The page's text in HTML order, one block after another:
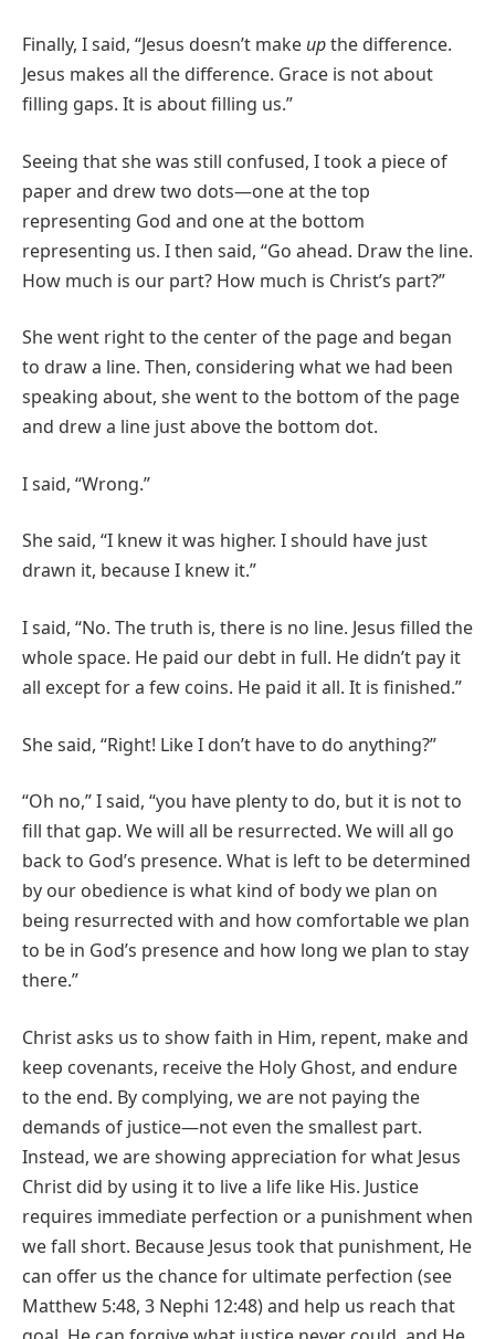
Finally, I said, “Jesus doesn’t make upthe difference.
Jesus makes all the difference. Grace is not about
filling gaps. It is about filling us.”
Seeing that she was still confused, I took a piece of
paper and drew two dots—one at the top
representing God and one at the bottom
representing us. I then said, “Go ahead. Draw the line.
How much is our part? How much is Christ’s part?”
She went right to the center of the page and began
to draw a line. Then, considering what we had been
speaking about, she went to the bottom of the page
and drew a line just above the bottom dot.
I said, “Wrong.”
She said, “I knew it was higher. I should have just
drawn it, because I knew it.”
I said, “No. The truth is, there is no line. Jesus filled the
whole space. He paid our debt in full. He didn’t pay it
all except for a few coins. He paid it all. It is finished.”
She said, “Right! Like I don’t have to do anything?”
“Oh no,” I said, “you have plenty to do, but it is not to
fill that gap. We will all be resurrected. We will all go
back to God’s presence. What is left to be determined
by our obedience is what kind of body we plan on
being resurrected with and how comfortable we plan
to be in God’s presence and how long we plan to stay
there.”
Christ asks us to show faith in Him, repent, make and
keep covenants, receive the Holy Ghost, and endure
to the end. By complying, we are not paying the
demands of justice—not even the smallest part.
Instead, we are showing appreciation for what Jesus
Christ did by using it to live a life like His. Justice
requires immediate perfection or a punishment when
we fall short. Because Jesus took that punishment, He
can offer us the chance for ultimate perfection (see
Matthew 5:48, 3 Nephi 12:48) and help us reach that